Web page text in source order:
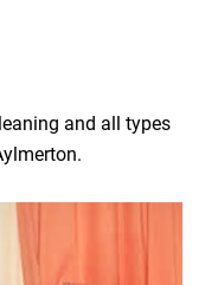
and all types